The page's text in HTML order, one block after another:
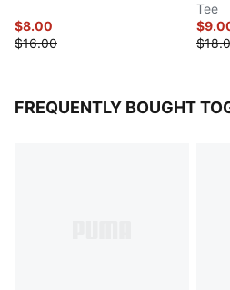
$8.00
$16.00
Tee
FREQUENTLY BOUGHT